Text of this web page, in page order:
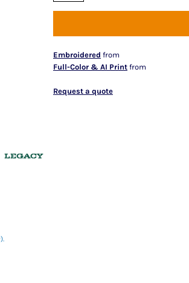
Embroidered from
Full-Color & AI Print from
Request a quote